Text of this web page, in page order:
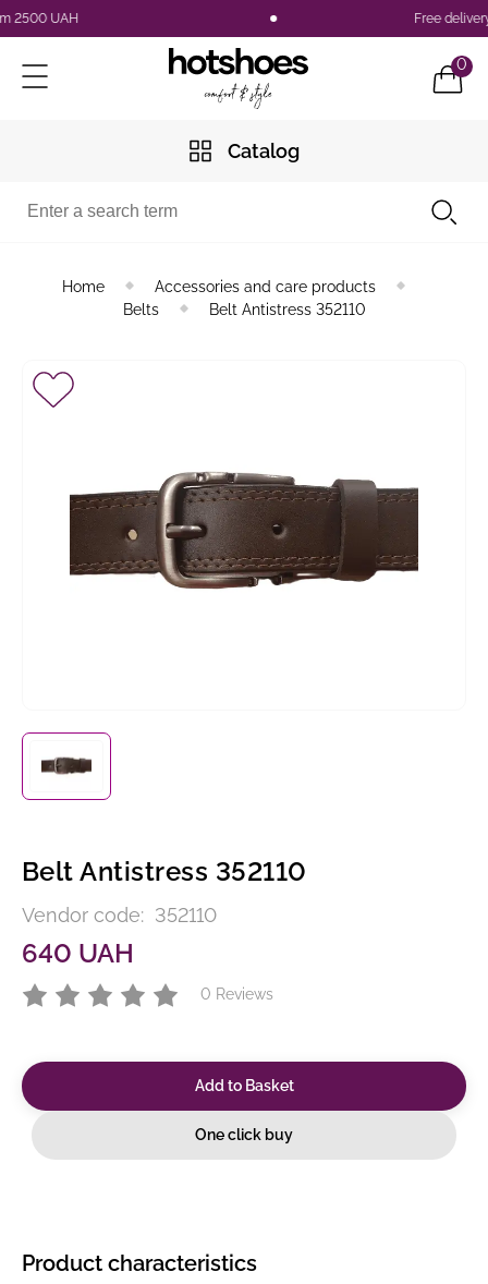
UAH Free delivery
0
Catalog
Home
Accessories and care products
Belts
Belt Antistress 352110
Belt Antistress 352110
Vendor code: 352110
640 UAH
0 Reviews
Add to Basket
One click buy
Product characteristics